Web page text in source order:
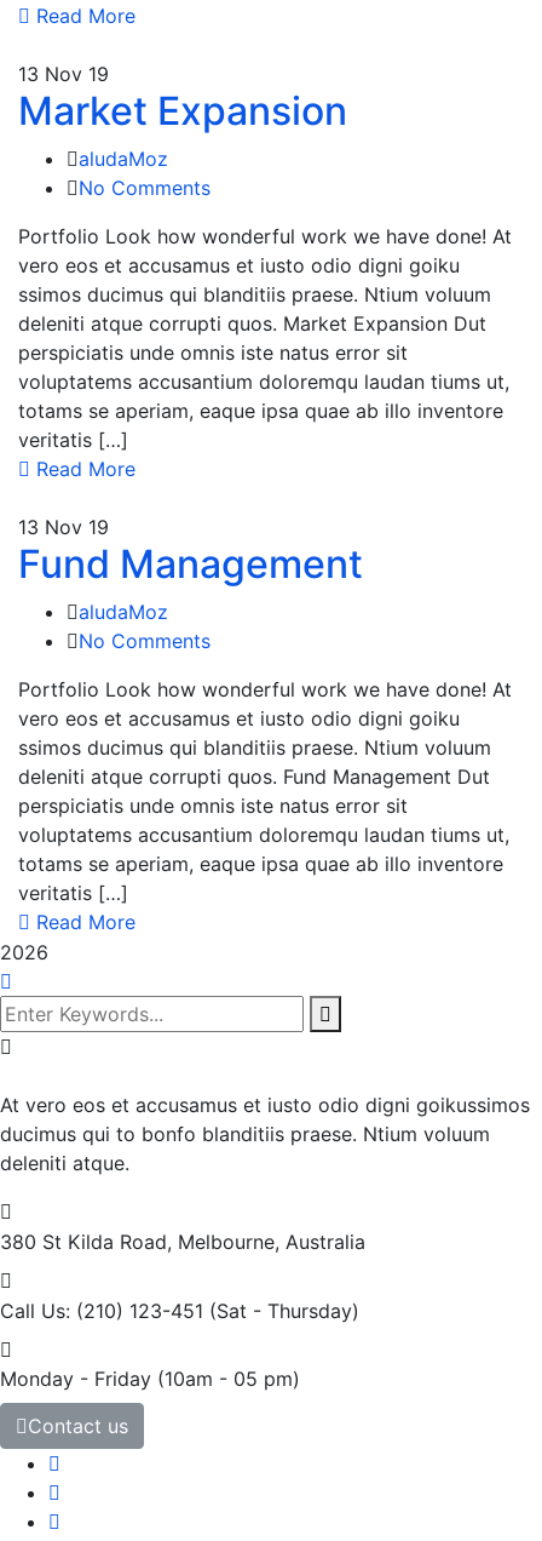
Read More
13 Nov 19
Market Expansion
aludaMoz
No Comments
Portfolio Look how wonderful work we have done! At
vero eos et accusamus et iusto odio digni goiku
ssimos ducimus qui blanditiis praese. Ntium voluum
deleniti atque corrupti quos. Market Expansion Dut
perspiciatis unde omnis iste natus error sit
voluptatems accusantium doloremqu laudan tiums ut,
totams se aperiam, eaque ipsa quae ab illo inventore
veritatis […]
Read More
13 Nov 19
Fund Management
aludaMoz
No Comments
Portfolio Look how wonderful work we have done! At
vero eos et accusamus et iusto odio digni goiku
ssimos ducimus qui blanditiis praese. Ntium voluum
deleniti atque corrupti quos. Fund Management Dut
perspiciatis unde omnis iste natus error sit
voluptatems accusantium doloremqu laudan tiums ut,
totams se aperiam, eaque ipsa quae ab illo inventore
veritatis […]
Read More
2026
At vero eos et accusamus et iusto odio digni goikussimos
ducimus qui to bonfo blanditiis praese. Ntium voluum
deleniti atque.
380 St Kilda Road, Melbourne, Australia
Call Us: (210) 123-451 (Sat - Thursday)
Monday - Friday (10am - 05 pm)
Contact us